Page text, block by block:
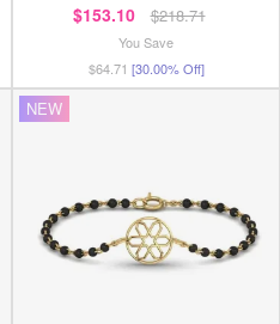
$153.10 $218.71
You Save
$64.71 [30.00% Off]
NEW